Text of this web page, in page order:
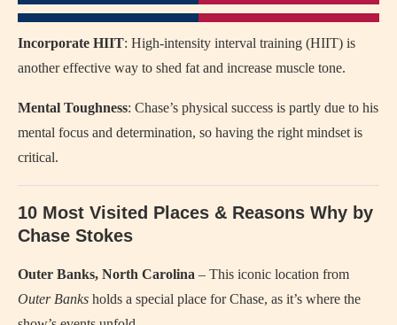
Incorporate HIIT: High-intensity interval training (HIIT) is
another effective way to shed fat and increase muscle tone.
Mental Toughness: Chase’s physical success is partly due to his
mental focus and determination, so having the right mindset is
critical.
10 Most Visited Places & Reasons Why by
Chase Stokes
Outer Banks, North Carolina – This iconic location from
Outer Banks holds a special place for Chase, as it’s where the